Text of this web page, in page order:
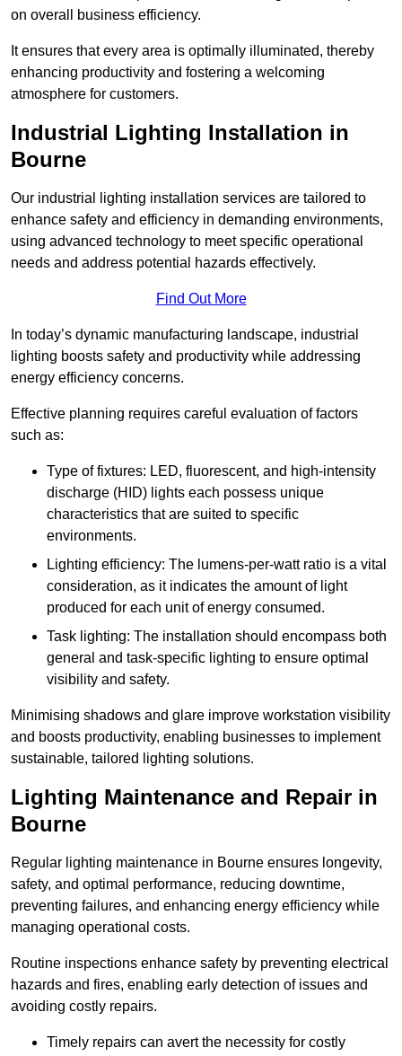
on overall business efficiency.
It ensures that every area is optimally illuminated, thereby
enhancing productivity and fostering a welcoming
atmosphere for customers.
Industrial Lighting Installation in
Bourne
Our industrial lighting installation services are tailored to
enhance safety and efficiency in demanding environments,
using advanced technology to meet specific operational
needs and address potential hazards effectively.
Find Out More
In today’s dynamic manufacturing landscape, industrial
lighting boosts safety and productivity while addressing
energy efficiency concerns.
Effective planning requires careful evaluation of factors
such as:
Type of fixtures: LED, fluorescent, and high-intensity
discharge (HID) lights each possess unique
characteristics that are suited to specific
environments.
Lighting efficiency: The lumens-per-watt ratio is a vital
consideration, as it indicates the amount of light
produced for each unit of energy consumed.
Task lighting: The installation should encompass both
general and task-specific lighting to ensure optimal
visibility and safety.
Minimising shadows and glare improve workstation visibility
and boosts productivity, enabling businesses to implement
sustainable, tailored lighting solutions.
Lighting Maintenance and Repair in
Bourne
Regular lighting maintenance in Bourne ensures longevity,
safety, and optimal performance, reducing downtime,
preventing failures, and enhancing energy efficiency while
managing operational costs.
Routine inspections enhance safety by preventing electrical
hazards and fires, enabling early detection of issues and
avoiding costly repairs.
Timely repairs can avert the necessity for costly